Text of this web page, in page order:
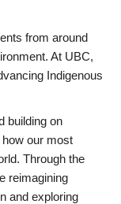
from around
At UBC,
Indigenous
building on
our most
Through the
reimagining
and exploring